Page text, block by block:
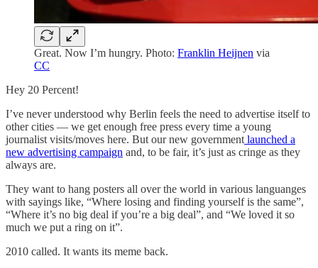
Great. Now I’m hungry. Photo: Franklin Heijnen via
CC
Hey 20 Percent!
I’ve never understood why Berlin feels the need to advertise itself to
other cities — we get enough free press every time a young
journalist visits/moves here. But our new government launched a
new advertising campaign and, to be fair, it’s just as cringe as they
always are.
They want to hang posters all over the world in various languanges
with sayings like, “Where losing and finding yourself is the same”,
“Where it’s no big deal if you’re a big deal”, and “We loved it so
much we put a ring on it”.
2010 called. It wants its meme back.